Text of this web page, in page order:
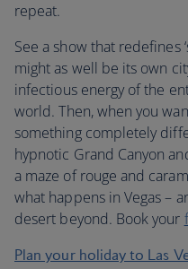
repeat.
See a show that redefines
might as well be its own
infectious energy of the
world. Then, when you
something completely
hypnotic Grand Canyon
a maze of rouge and
what happens in Vegas –
desert beyond. Book your
Plan your holiday to Las